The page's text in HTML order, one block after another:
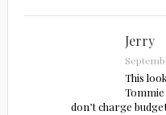
Jerry
This
don’t charge